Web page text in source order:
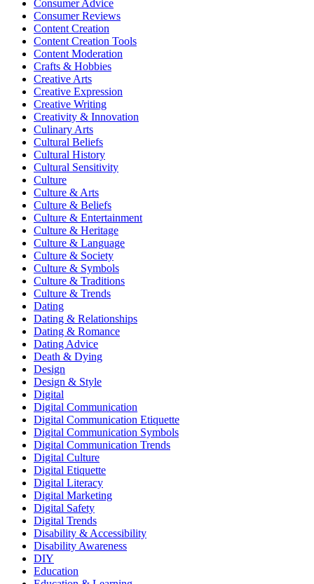
Consumer Advice
Consumer Reviews
Content Creation
Content Creation Tools
Content Moderation
Crafts & Hobbies
Creative Arts
Creative Expression
Creative Writing
Creativity & Innovation
Culinary Arts
Cultural Beliefs
Cultural History
Cultural Sensitivity
Culture
Culture & Arts
Culture & Beliefs
Culture & Entertainment
Culture & Heritage
Culture & Language
Culture & Society
Culture & Symbols
Culture & Traditions
Culture & Trends
Dating
Dating & Relationships
Dating & Romance
Dating Advice
Death & Dying
Design
Design & Style
Digital
Digital Communication
Digital Communication Etiquette
Digital Communication Symbols
Digital Communication Trends
Digital Culture
Digital Etiquette
Digital Literacy
Digital Marketing
Digital Safety
Digital Trends
Disability & Accessibility
Disability Awareness
DIY
Education